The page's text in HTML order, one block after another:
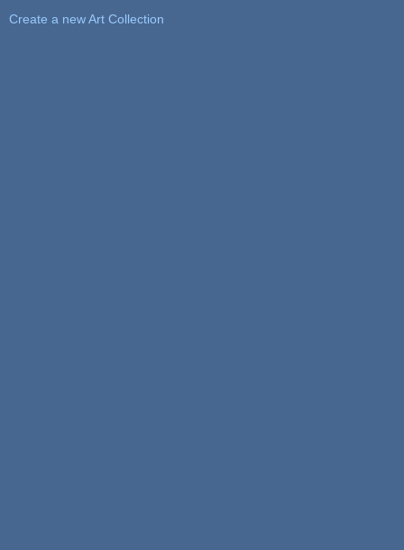
Create a new Art Collection